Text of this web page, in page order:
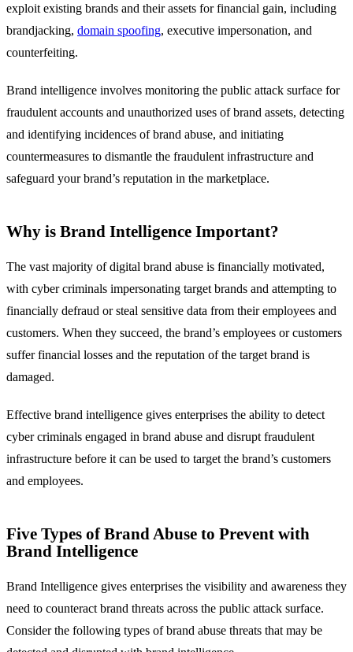
exploit existing brands and their assets for financial gain, including
brandjacking, domain spoofing, executive impersonation, and
counterfeiting.
Brand intelligence involves monitoring the public attack surface for
fraudulent accounts and unauthorized uses of brand assets, detecting
and identifying incidences of brand abuse, and initiating
countermeasures to dismantle the fraudulent infrastructure and
safeguard your brand’s reputation in the marketplace.
Why is Brand Intelligence Important?
The vast majority of digital brand abuse is financially motivated,
with cyber criminals impersonating target brands and attempting to
financially defraud or steal sensitive data from their employees and
customers. When they succeed, the brand’s employees or customers
suffer financial losses and the reputation of the target brand is
damaged.
Effective brand intelligence gives enterprises the ability to detect
cyber criminals engaged in brand abuse and disrupt fraudulent
infrastructure before it can be used to target the brand’s customers
and employees.
Five Types of Brand Abuse to Prevent with
Brand Intelligence
Brand Intelligence gives enterprises the visibility and awareness they
need to counteract brand threats across the public attack surface.
Consider the following types of brand abuse threats that may be